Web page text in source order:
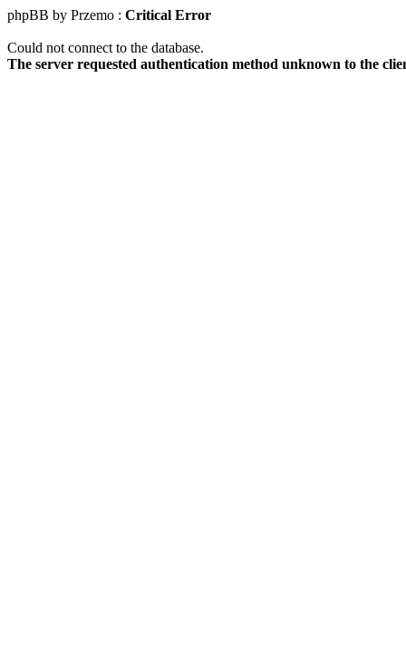
phpBB by Przemo : Critical Error
Could not connect to the database.
The server requested authentication method unknown to the